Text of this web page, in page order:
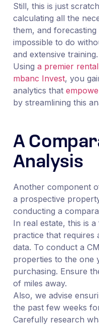
Still, this is just
calculating all the
them, and
impossible to do
and extensive
Using a premier
mbanc Invest, you
analytics that
by streamlining this
A
Analysis
Another component
a prospective
conducting a
In real estate, this is
practice that requires
data. To conduct a
properties to the one
purchasing. Ensure
of miles away.
Also, we advise
the past few weeks
Carefully research